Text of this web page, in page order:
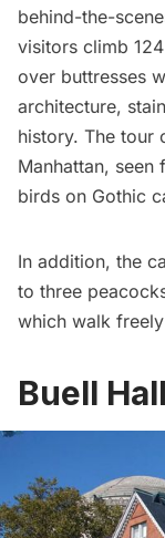
behind-the-
visitors climb
over buttresses
architecture,
history. The tour
Manhattan,
birds on Gothic
In addition, the
to three
which walk
Buell Hall